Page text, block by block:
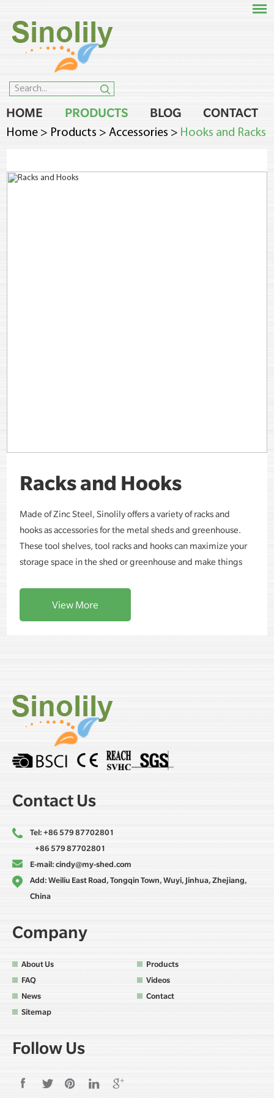
HOME PRODUCTS BLOG CONTACT
Home > Products >Accessories > Hooks and Racks
Racks and Hooks
Made of Zinc Steel, Sinolily offers a variety of racks and
hooks as accessories for the metal sheds and greenhouse.
These tool shelves, tool racks and hooks can maximize your
storage space in the shed or greenhouse and make things
View More
Contact Us
Tel: +86 579 87702801
+86 579 87702801
E-mail: cindy@my-shed.com
Add: Weiliu East Road, Tongqin Town, Wuyi, Jinhua, Zhejiang,
China
Company
About Us
Products
FAQ
Videos
News
Contact
Sitemap
Follow Us